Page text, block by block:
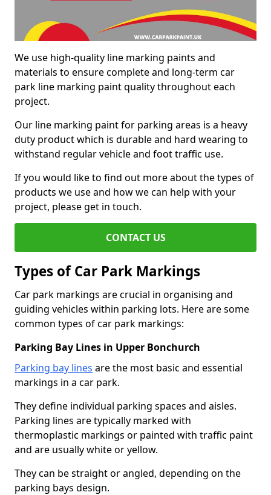
We use high-quality line marking paints and
materials to ensure complete and long-term car
park line marking paint quality throughout each
project.
Our line marking paint for parking areas is a heavy
duty product which is durable and hard wearing to
withstand regular vehicle and foot traffic use.
If you would like to find out more about the types of
products we use and how we can help with your
project, please get in touch.
CONTACT US
Types of Car Park Markings
Car park markings are crucial in organising and
guiding vehicles within parking lots. Here are some
common types of car park markings:
Parking Bay Lines in Upper Bonchurch
Parking bay lines are the most basic and essential
markings in a car park.
They define individual parking spaces and aisles.
Parking lines are typically marked with
thermoplastic markings or painted with traffic paint
and are usually white or yellow.
They can be straight or angled, depending on the
parking bays design.